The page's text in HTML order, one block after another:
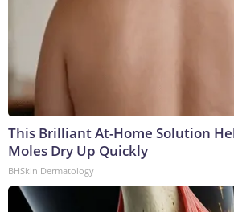
This Brilliant At-Home Solution
Moles Dry Up Quickly
BHSkin Dermatology